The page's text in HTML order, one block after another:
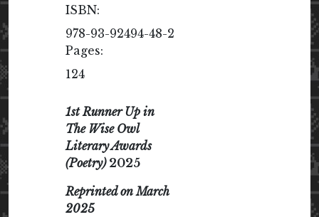
ISBN:
978-93-92494-48-2
Pages:
124
1st Runner Up in
The Wise Owl
Literary Awards
(Poetry) 2025
Reprinted on March
2025